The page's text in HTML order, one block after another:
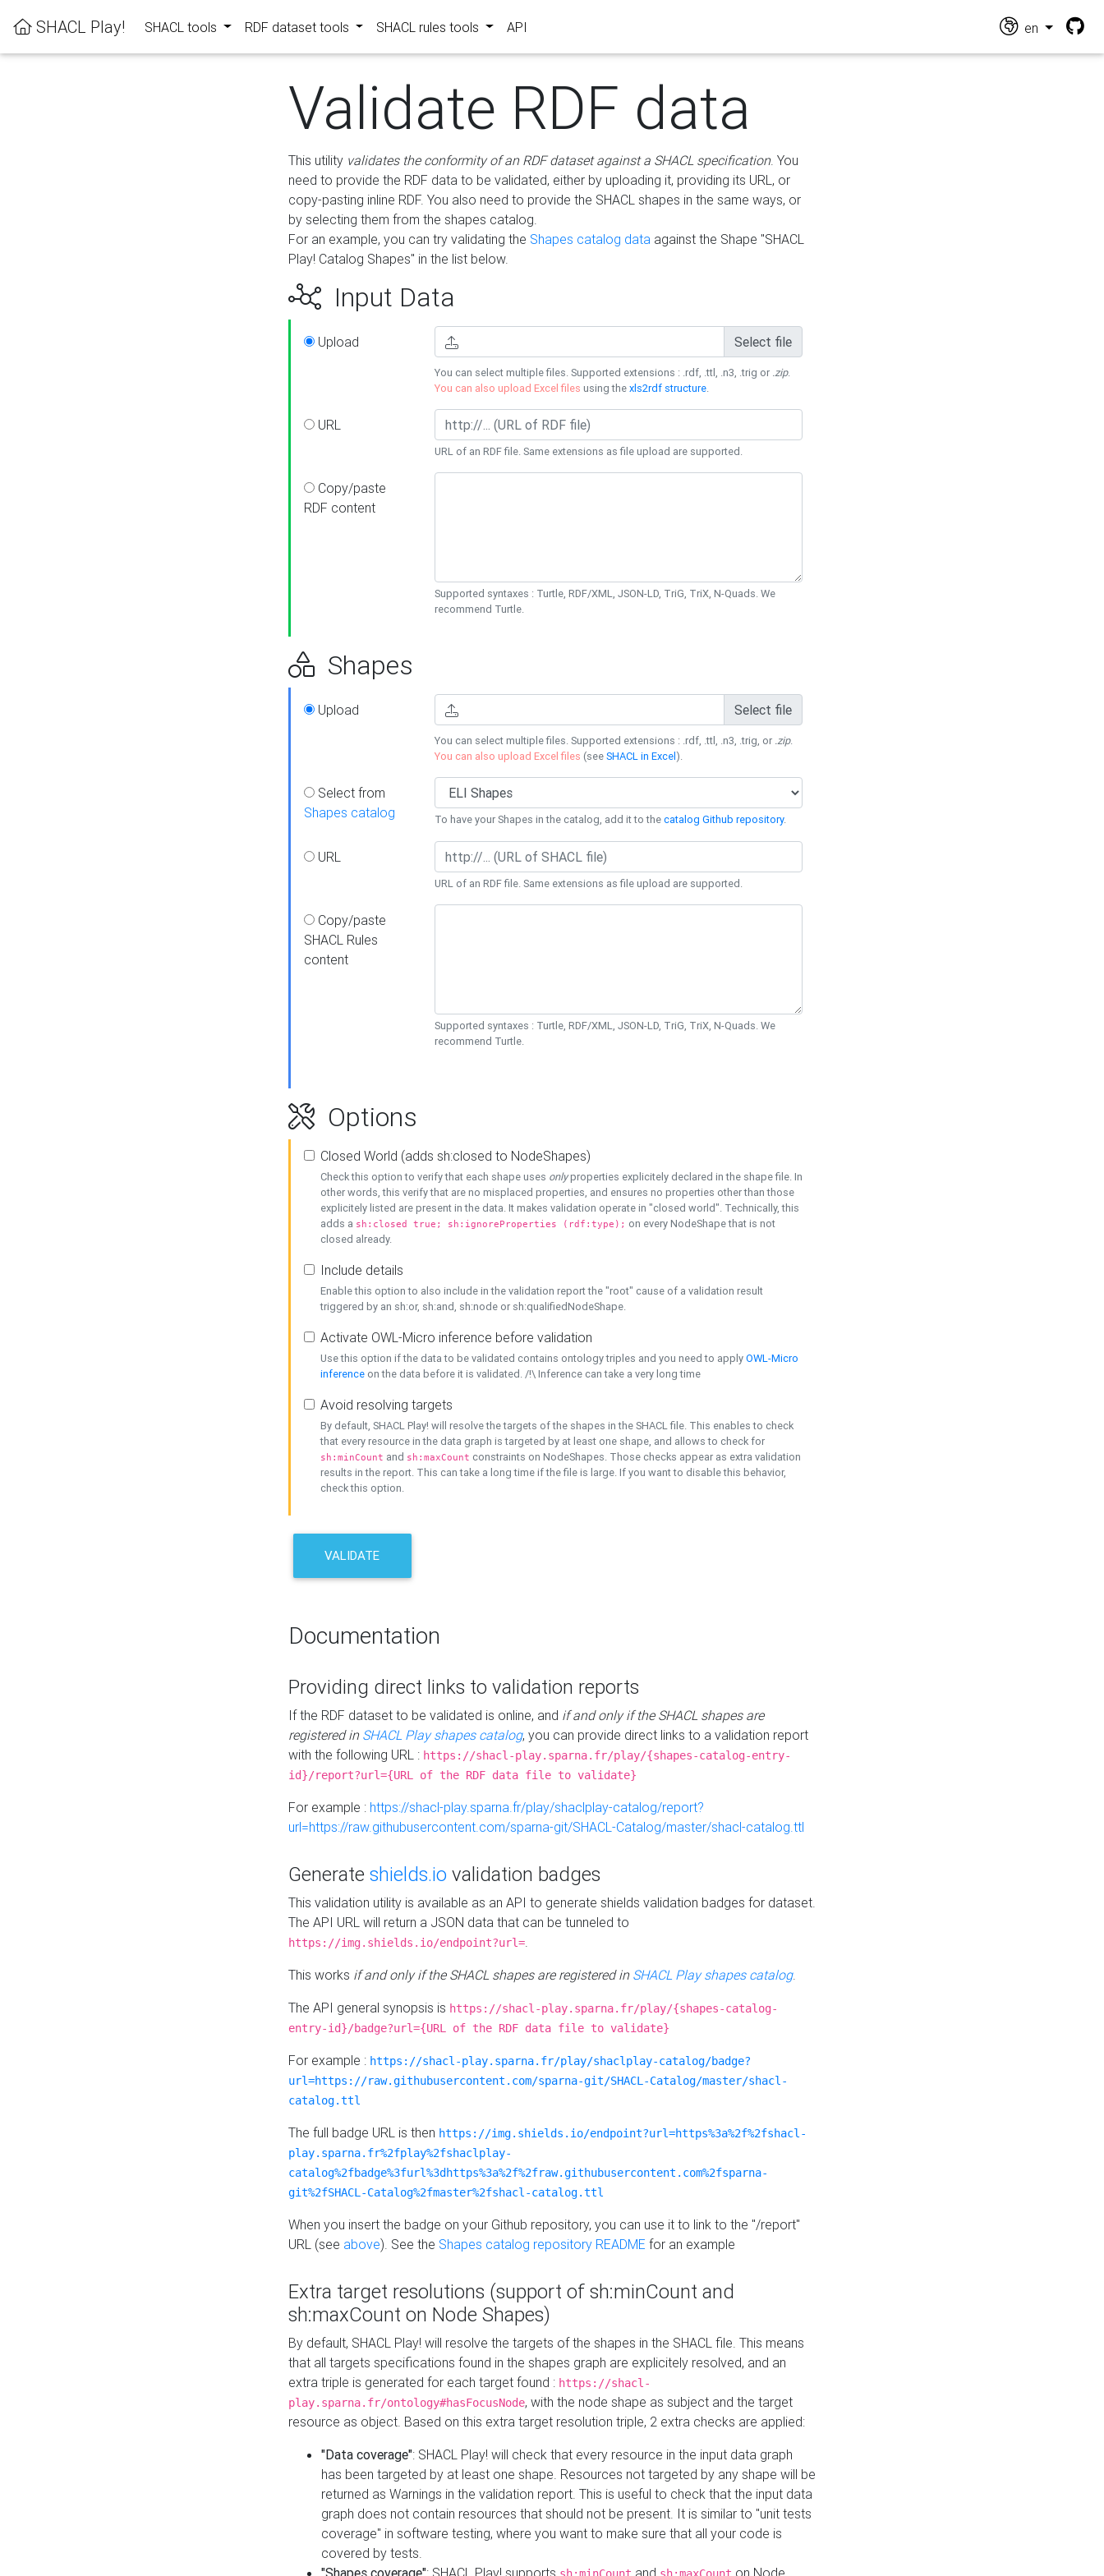
SHACL Play! SHACL tools RDF dataset tools SHACL rules tools API en
Validate RDF data
This utility validates the conformity of an RDF dataset against a SHACL specification. You
need to provide the RDF data to be validated, either by uploading it, providing its URL, or
copy-pasting inline RDF. You also need to provide the SHACL shapes in the same ways, or
by selecting them from the shapes catalog.
For an example, you can try validating the Shapes catalog data against the Shape "SHACL
Play! Catalog Shapes" in the list below.
Input Data
Upload Select file
You can select multiple files. Supported extensions : .rdf, .ttl, .n3, .trig or .zip.
You can also upload Excel files using thexls2rdf structure.
URL
URL of an RDF file. Same extensions as file upload are supported.
Copy/paste
RDF content
Supported syntaxes : Turtle, RDF/XML, JSON-LD, TriG, TriX, N-Quads. We
recommend Turtle.
Shapes
Upload Select file
You can select multiple files. Supported extensions : .rdf, .ttl, .n3, .trig, or .zip.
You can also upload Excel files (seeSHACL in Excel).
Select from
Shapes catalog
To have your Shapes in the catalog, add it to thecatalog Github repository.
URL
URL of an RDF file. Same extensions as file upload are supported.
Copy/paste
SHACL Rules
content
Supported syntaxes : Turtle, RDF/XML, JSON-LD, TriG, TriX, N-Quads. We
recommend Turtle.
Options
Closed World (adds sh:closed to NodeShapes)
Check this option to verify that each shape uses onlyproperties explicitely declared in the shape file. In
other words, this verify that are no misplaced properties, and ensures no properties other than those
explicitely listed are present in the data. It makes validation operate in "closed world". Technically, this
adds a sh:closed true; sh:ignoreProperties (rdf:type); on every NodeShape that is not
closed already.
Include details
Enable this option to also include in the validation report the "root" cause of a validation result
triggered by an sh:or, sh:and, sh:node or sh:qualifiedNodeShape.
Activate OWL-Micro inference before validation
Use this option if the data to be validated contains ontology triples and you need to applyOWL-Micro
inference on the data before it is validated. /!\ Inference can take a very long time
Avoid resolving targets
By default, SHACL Play! will resolve the targets of the shapes in the SHACL file. This enables to check
that every resource in the data graph is targeted by at least one shape, and allows to check for
sh:minCount and sh:maxCount constraints on NodeShapes. Those checks appear as extra validation
results in the report. This can take a long time if the file is large. If you want to disable this behavior,
check this option.
VALIDATE
Documentation
Providing direct links to validation reports
If the RDF dataset to be validated is online, and if and only if the SHACL shapes are
registered in SHACL Play shapes catalog, you can provide direct links to a validation report
with the following URL : https://shacl-play.sparna.fr/play/{shapes-catalog-entry-
id}/report?url={URL of the RDF data file to validate}
For example : https://shacl-play.sparna.fr/play/shaclplay-catalog/report?
url=https://raw.githubusercontent.com/sparna-git/SHACL-Catalog/master/shacl-catalog.ttl
Generate shields.io validation badges
This validation utility is available as an API to generate shields validation badges for dataset.
The API URL will return a JSON data that can be tunneled to
https://img.shields.io/endpoint?url=.
This works if and only if the SHACL shapes are registered in SHACL Play shapes catalog.
The API general synopsis is https://shacl-play.sparna.fr/play/{shapes-catalog-
entry-id}/badge?url={URL of the RDF data file to validate}
For example : https://shacl-play.sparna.fr/play/shaclplay-catalog/badge?
url=https://raw.githubusercontent.com/sparna-git/SHACL-Catalog/master/shacl-
catalog.ttl
The full badge URL is then https://img.shields.io/endpoint?url=https%3a%2f%2fshacl-
play.sparna.fr%2fplay%2fshaclplay-
catalog%2fbadge%3furl%3dhttps%3a%2f%2fraw.githubusercontent.com%2fsparna-
git%2fSHACL-Catalog%2fmaster%2fshacl-catalog.ttl
When you insert the badge on your Github repository, you can use it to link to the "/report"
URL (see above). See the Shapes catalog repository README for an example
Extra target resolutions (support of sh:minCount and
sh:maxCount on Node Shapes)
By default, SHACL Play! will resolve the targets of the shapes in the SHACL file. This means
that all targets specifications found in the shapes graph are explicitely resolved, and an
extra triple is generated for each target found : https://shacl-
play.sparna.fr/ontology#hasFocusNode, with the node shape as subject and the target
resource as object. Based on this extra target resolution triple, 2 extra checks are applied:
"Data coverage": SHACL Play! will check that every resource in the input data graph
has been targeted by at least one shape. Resources not targeted by any shape will be
returned as Warnings in the validation report. This is useful to check that the input data
graph does not contain resources that should not be present. It is similar to "unit tests
coverage" in software testing, where you want to make sure that all your code is
covered by tests.
"Shapes coverage": SHACL Play! supports and on Node